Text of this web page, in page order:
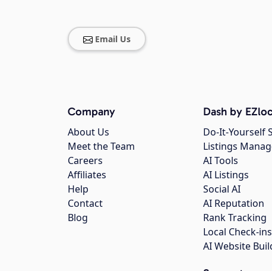
Email Us
Company
About Us
Meet the Team
Careers
Affiliates
Help
Contact
Blog
Dash by
Do-It-Yourself
Listings
AI Tools
AI Listings
Social AI
AI Reputation
Rank Tracking
Local Check-ins
AI Website